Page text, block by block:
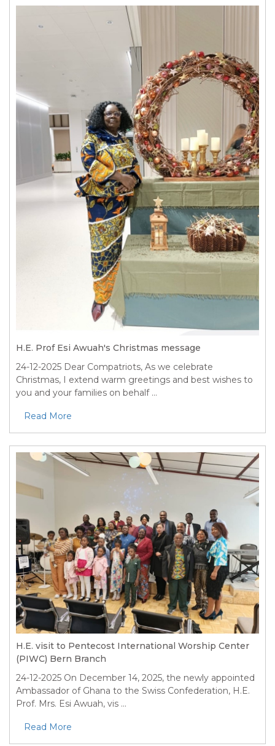
H.E. Prof Esi Awuah's Christmas message
24-12-2025 Dear Compatriots, As we celebrate
Christmas, I extend warm greetings and best wishes to
you and your families on behalf ...
Read More
H.E. visit to Pentecost International Worship Center
(PIWC) Bern Branch
24-12-2025 On December 14, 2025, the newly appointed
Ambassador of Ghana to the Swiss Confederation, H.E.
Prof. Mrs. Esi Awuah, vis ...
Read More